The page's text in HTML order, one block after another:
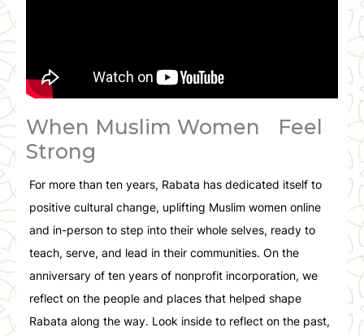
When Muslim Women Feel
Strong
For more than ten years, Rabata has dedicated itself to
positive cultural change, uplifting Muslim women online
and in-person to step into their whole selves, ready to
teach, serve, and lead in their communities. On the
anniversary of ten years of nonprofit incorporation, we
reflect on the people and places that helped shape
Rabata along the way. Look inside to reflect on the past,